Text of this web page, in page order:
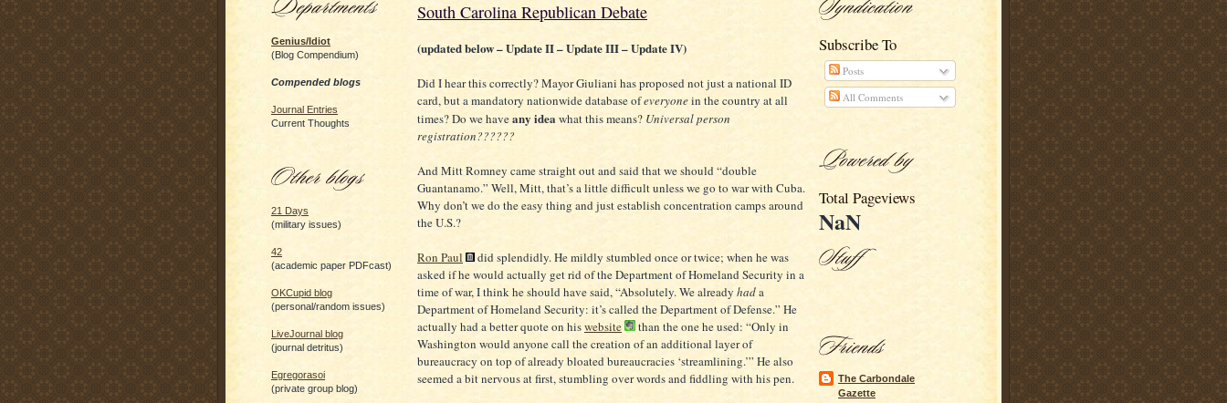
Genius/Idiot
(Blog Compendium)
Compended blogs
Journal Entries
Current Thoughts
21 Days
(military issues)
42
(academic paper PDFcast)
OKCupid blog
(personal/random issues)
LiveJournal blog
(journal detritus)
Egregorasoi
(private group blog)
South Carolina Republican Debate
(updated below – Update II – Update III – Update IV)
Did I hear this correctly? Mayor Giuliani has proposed not just a national ID
card, but a mandatory nationwide database ofeveryonein the country at all
times? Do we haveany ideawhat this means? Universal person
registration??????
And Mitt Romney came straight out and said that we should “double
Guantanamo.” Well, Mitt, that’s a little difficult unless we go to war with Cuba.
Why don’t we do the easy thing and just establish concentration camps around
the U.S.?
Ron Paul
did splendidly. He mildly stumbled once or twice; when he was
asked if he would actually get rid of the Department of Homeland Security in a
time of war, I think he should have said, “Absolutely. We already hada
Department of Homeland Security: it’s called the Department of Defense.” He
actually had a better quote on hiswebsite
than the one he used: “Only in
Washington would anyone call the creation of an additional layer of
bureaucracy on top of already bloated bureaucracies ‘streamlining.’” He also
seemed a bit nervous at first, stumbling over words and fiddling with his pen.
Subscribe To
Posts
All Comments
Total Pageviews
NaN
The Carbondale
Gazette